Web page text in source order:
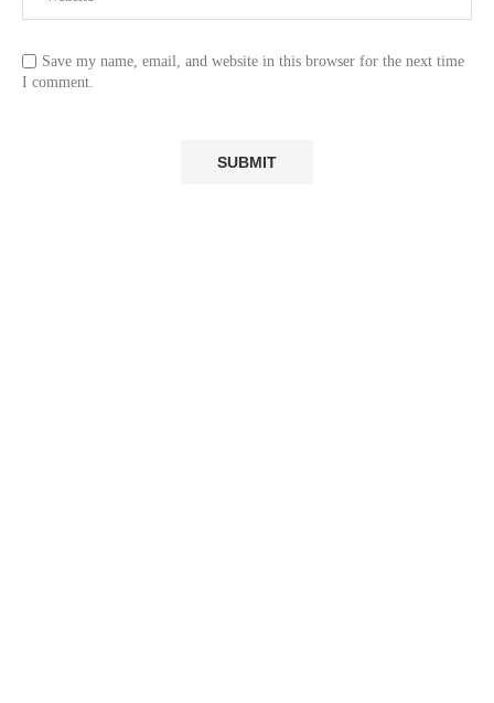
Save my name, email, and website in this browser for the next time
I comment.